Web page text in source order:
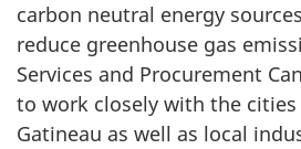
carbon neutral energy
reduce greenhouse gas
Services and Procurement
to work closely with the
Gatineau as well as local